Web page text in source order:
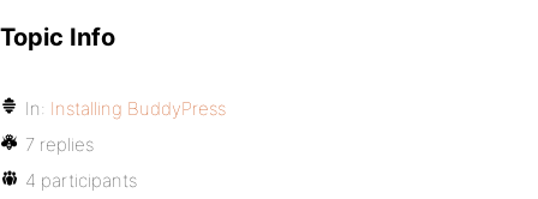
Topic Info
In: Installing BuddyPress
7 replies
4 participants